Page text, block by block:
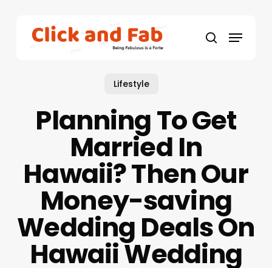
search
Menu
Lifestyle
Planning To Get
Married In
Hawaii? Then Our
Money-saving
Wedding Deals On
Hawaii Wedding